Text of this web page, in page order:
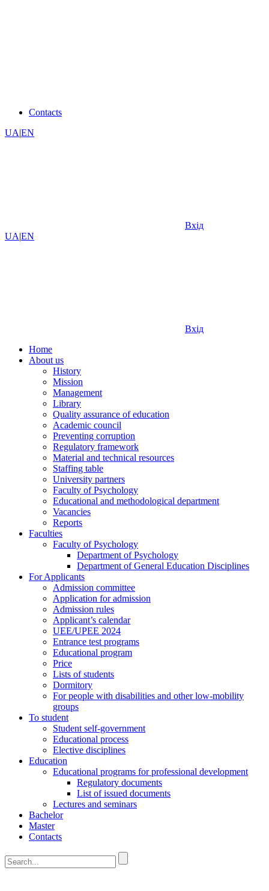
Contacts
UA|EN
Вхід
UA|EN
Вхід
Home
About us
History
Mission
Management
Library
Quality assurance of education
Academic council
Preventing corruption
Regulatory framework
Material and technical resources
Staffing table
University partners
Faculty of Psychology
Educational and methodological department
Vacancies
Reports
Faculties
Faculty of Psychology
Department of Psychology
Department of General Education Disciplines
For Applicants
Admission committee
Application for admission
Admission rules
Applicant’s calendar
UEE/UPEE 2024
Entrance test programs
Educational program
Price
Lists of students
Dormitory
For people with disabilities and other low-mobility
groups
To student
Student self-government
Educational process
Elective disciplines
Education
Educational programs for professional development
Regulatory documents
List of issued documents
Lectures and seminars
Bachelor
Master
Contacts